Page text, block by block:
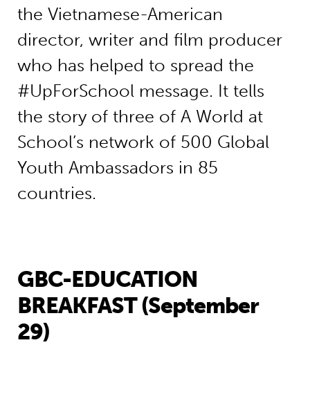
the Vietnamese-American
director, writer and film producer
who has helped to spread the
#UpForSchool message. It tells
the story of three of A World at
School’s network of 500 Global
Youth Ambassadors in 85
countries.
GBC-EDUCATION
BREAKFAST (September
29)